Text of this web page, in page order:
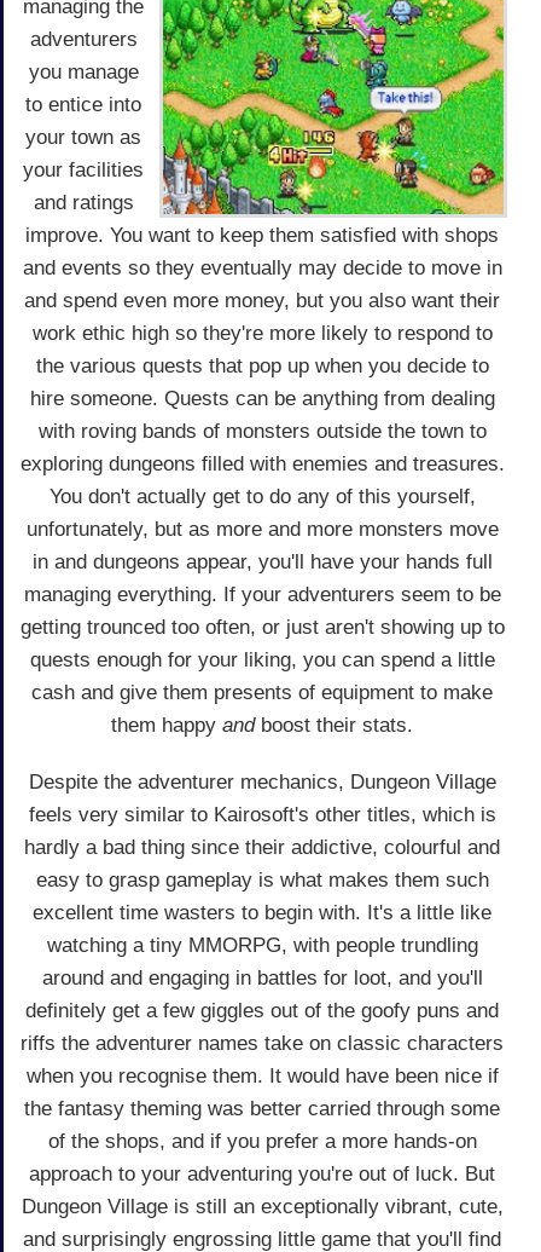
managing the
adventurers
you manage
to entice into
your town as
your facilities
and ratings
improve. You want to keep them satisfied with shops
and events so they eventually may decide to move in
and spend even more money, but you also want their
work ethic high so they're more likely to respond to
the various quests that pop up when you decide to
hire someone. Quests can be anything from dealing
with roving bands of monsters outside the town to
exploring dungeons filled with enemies and treasures.
You don't actually get to do any of this yourself,
unfortunately, but as more and more monsters move
in and dungeons appear, you'll have your hands full
managing everything. If your adventurers seem to be
getting trounced too often, or just aren't showing up to
quests enough for your liking, you can spend a little
cash and give them presents of equipment to make
them happy andboost their stats.
Despite the adventurer mechanics, Dungeon Village
feels very similar to Kairosoft's other titles, which is
hardly a bad thing since their addictive, colourful and
easy to grasp gameplay is what makes them such
excellent time wasters to begin with. It's a little like
watching a tiny MMORPG, with people trundling
around and engaging in battles for loot, and you'll
definitely get a few giggles out of the goofy puns and
riffs the adventurer names take on classic characters
when you recognise them. It would have been nice if
the fantasy theming was better carried through some
of the shops, and if you prefer a more hands-on
approach to your adventuring you're out of luck. But
Dungeon Village is still an exceptionally vibrant, cute,
and surprisingly engrossing little game that you'll find